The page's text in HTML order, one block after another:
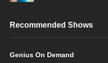
Recommended Shows
Genius On Demand